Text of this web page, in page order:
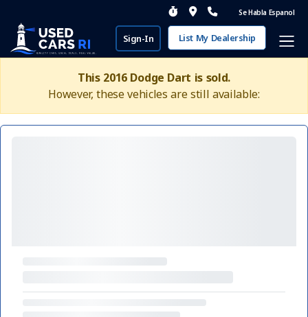
Se Habla Espanol
Sign-In List My Dealership
This 2016 Dodge Dart is sold.
However, these vehicles are still available: